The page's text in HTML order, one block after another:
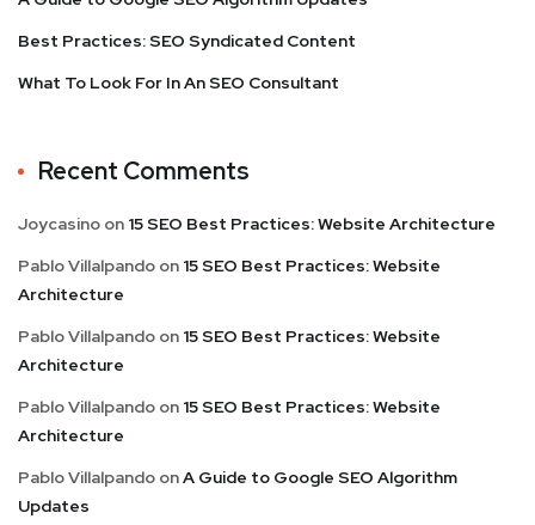
Best Practices: SEO Syndicated Content
What To Look For In An SEO Consultant
Recent Comments
Joycasino on 15 SEO Best Practices: Website Architecture
Pablo Villalpando on 15 SEO Best Practices: Website
Architecture
Pablo Villalpando on 15 SEO Best Practices: Website
Architecture
Pablo Villalpando on 15 SEO Best Practices: Website
Architecture
Pablo Villalpando onA Guide to Google SEO Algorithm
Updates